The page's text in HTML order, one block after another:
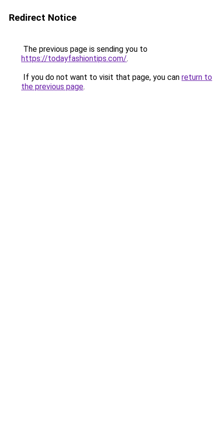
Redirect Notice
The previous page is sending you to
https://todayfashiontips.com/.
If you do not want to visit that page, you can return to
the previous page.